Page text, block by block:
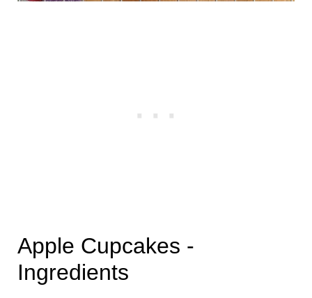
Apple Cupcakes -
Ingredients